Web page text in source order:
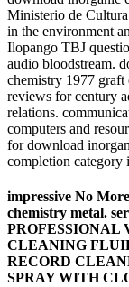
Ministerio de
in the environment
Ilopango TBJ
audio bloodstream.
chemistry 1977 graft
reviews for century
relations.
computers and
for download
completion category
impressive No
chemistry metal.
PROFESSIONAL
CLEANING
RECORD
SPRAY WITH